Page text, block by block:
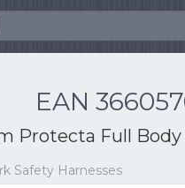
EAN
Protecta Full Body
Safety Harnesses